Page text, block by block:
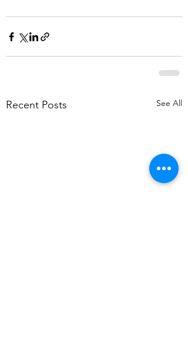
Recent Posts See All